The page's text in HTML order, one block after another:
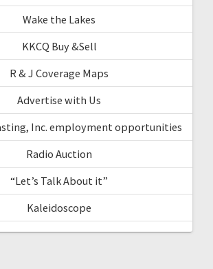
Wake the Lakes
KKCQ Buy &Sell
R & J Coverage Maps
Advertise with Us
Inc. employment opportunities
Radio Auction
“Let’s Talk About it”
Kaleidoscope